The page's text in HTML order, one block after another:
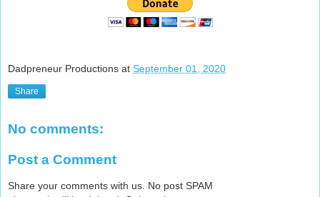
Dadpreneur Productions at September 01, 2020
Share
No comments:
Post a Comment
Share your comments with us. No post SPAM